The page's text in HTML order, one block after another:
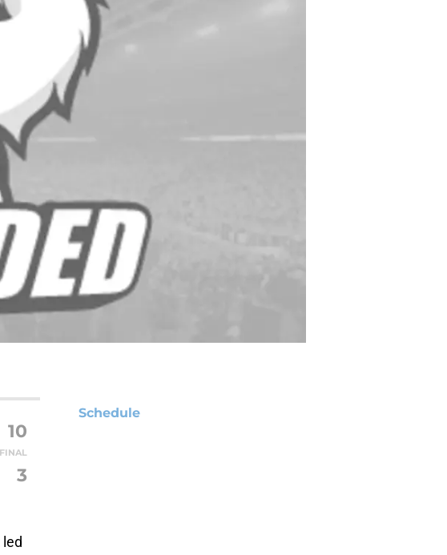
10
FINAL
3
led
Schedule